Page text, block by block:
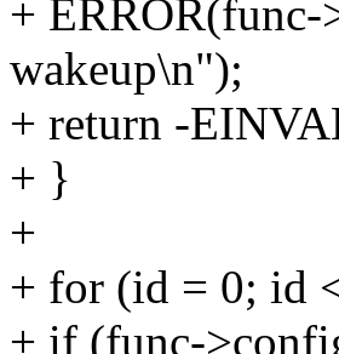
+ ERROR(func-
wakeup\n");
+ return -
+ }
+
+ for (id = 0; id
+ if (func-